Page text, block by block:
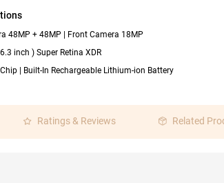
48MP + 48MP | Front Camera 18MP
inch ) Super Retina XDR
| Built-In Rechargeable Lithium-ion Battery
Ratings & Reviews Related